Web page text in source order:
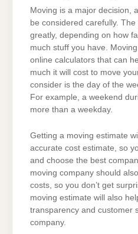
Moving is a major decision,
be considered carefully.
greatly, depending on how
much stuff you have.
online calculators that can
much it will cost to move
consider is the day of the
For example, a weekend
more than a weekday.
Getting a moving estimate
accurate cost estimate, so
and choose the best
moving company should
costs, so you don’t get
moving estimate will also
transparency and customer
company.